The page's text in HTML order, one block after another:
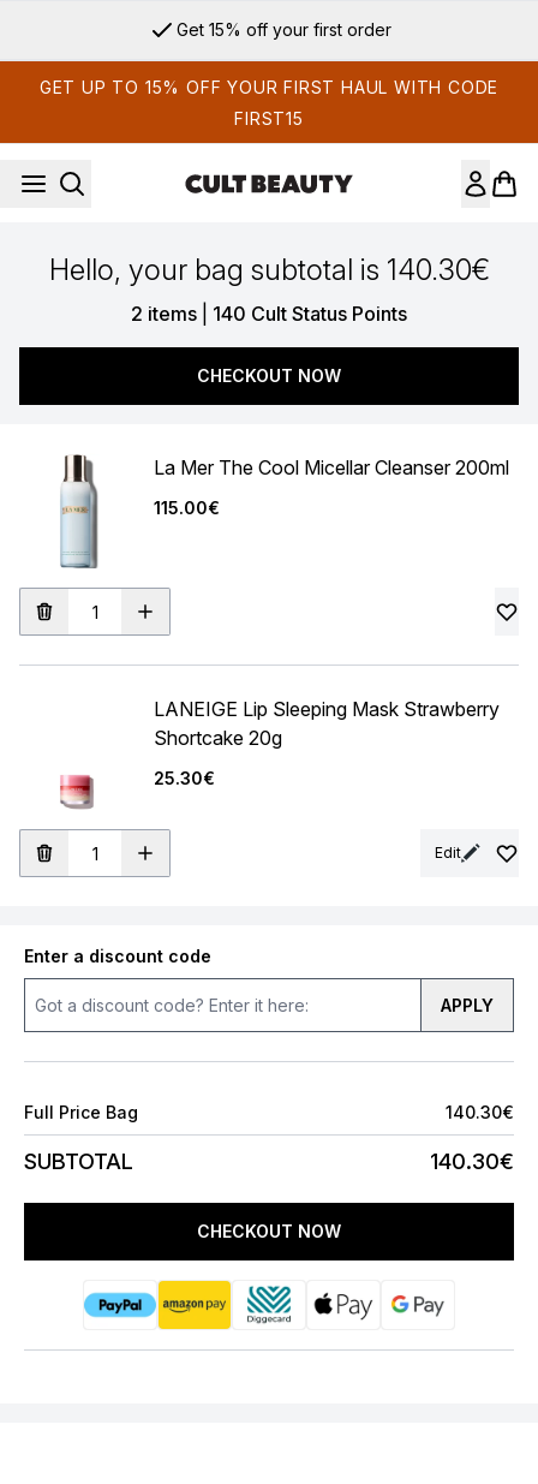
Get 15% off your first order
GET UP TO 15% OFF YOUR FIRST HAUL WITH CODE
FIRST15
Hello, your bag subtotal is 140.30€
2 items 140 Cult Status Points
CHECKOUT NOW
La Mer The Cool Micellar Cleanser 200ml
115.00€
LANEIGE Lip Sleeping Mask Strawberry
Shortcake 20g
25.30€
Edit
Enter a discount code
APPLY
Full Price Bag 140.30€
SUBTOTAL 140.30€
CHECKOUT NOW